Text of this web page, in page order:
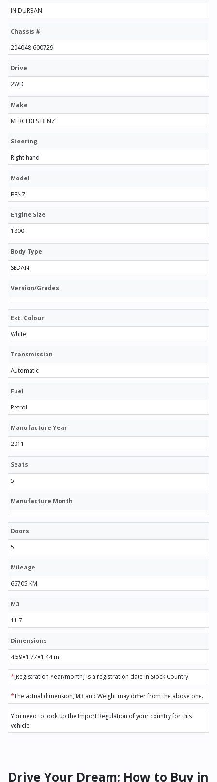
IN DURBAN
Chassis #
204048-600729
Drive
2WD
Make
MERCEDES BENZ
Steering
Right hand
Model
BENZ
Engine Size
1800
Body Type
SEDAN
Version/Grades
Ext. Colour
White
Transmission
Automatic
Fuel
Petrol
Manufacture Year
2011
Seats
5
Manufacture Month
Doors
5
Mileage
66705 KM
M3
11.7
Dimensions
4.59×1.77×1.44 m
*[Registration Year/month] is a registration date in Stock Country.
*The actual dimension, M3 and Weight may differ from the above one.
You need to look up the Import Regulation of your country for this
vehicle
Drive Your Dream: How to Buy in